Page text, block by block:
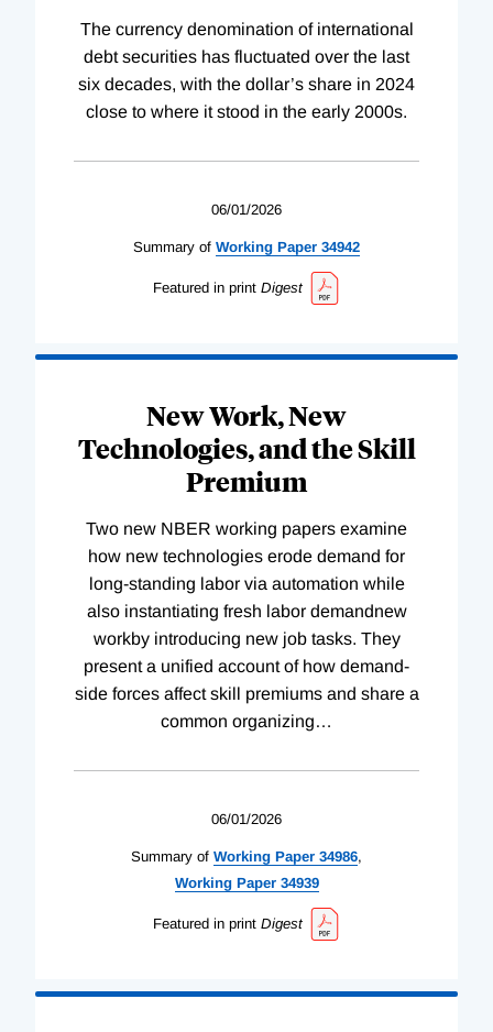
The currency denomination of international
debt securities has fluctuated over the last
six decades, with the dollar’s share in 2024
close to where it stood in the early 2000s.
06/01/2026
Summary of Working Paper 34942
Featured in print Digest
New Work, New
Technologies, and the Skill
Premium
Two new NBER working papers examine
how new technologies erode demand for
long-standing labor via automation while
also instantiating fresh labor demandnew
workby introducing new job tasks. They
present a unified account of how demand-
side forces affect skill premiums and share a
common organizing…
06/01/2026
Summary of Working Paper 34986,
WorkingPaper 34939
Featured in print Digest